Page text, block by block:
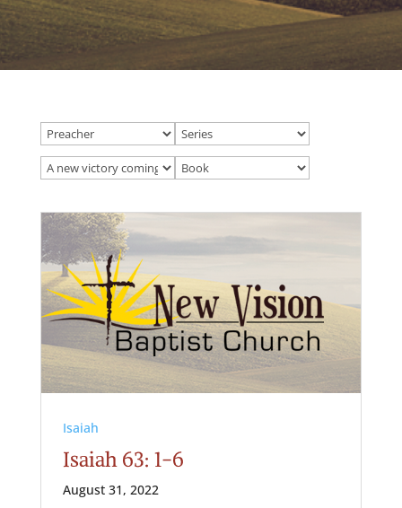
Isaiah
Isaiah 63: 1-6
August 31, 2022